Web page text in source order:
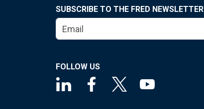
SUBSCRIBE TO THE FRED NEWSLETTER
FOLLOW US